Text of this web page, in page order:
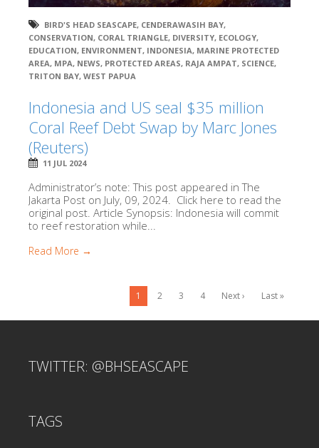
BIRD'S HEAD SEASCAPE, CENDERAWASIH BAY,
CONSERVATION, CORAL TRIANGLE, DIVERSITY, ECOLOGY,
EDUCATION, ENVIRONMENT, INDONESIA, MARINE PROTECTED
AREA, MPA, NEWS, PROTECTED AREAS, RAJA AMPAT, SCIENCE,
TRITON BAY, WEST PAPUA
Indonesia and US seal $35 million
Coral Reef Debt Swap by Marc Jones
(Reuters)
11 JUL 2024
Administrator’s note: This post appeared in The
Jakarta Post on July, 09, 2024. Click here to read the
original post. Article Synopsis: Indonesia will commit
to reef restoration while...
Read More →
1 2 3 4 Next › Last »
TWITTER: @BHSEASCAPE
TAGS